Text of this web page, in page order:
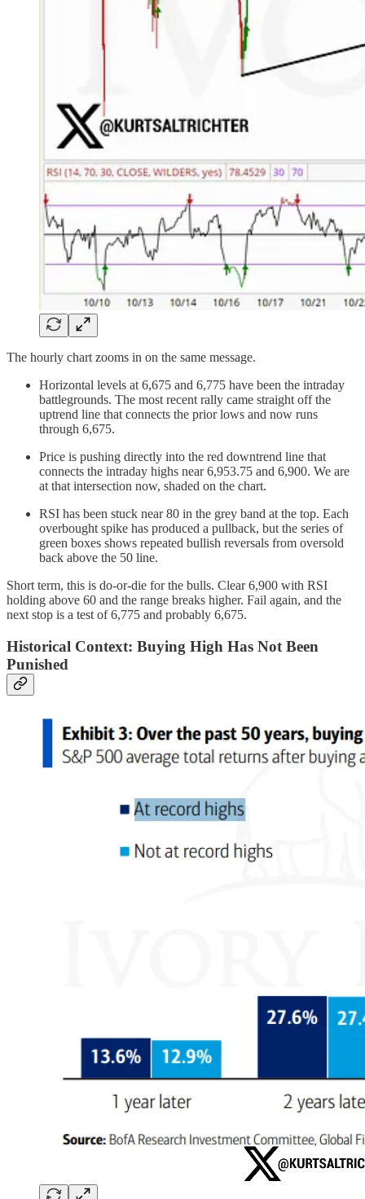
The hourly chart zooms in on the same message.
Horizontal levels at 6,675 and 6,775 have been the intraday
battlegrounds. The most recent rally came straight off the
uptrend line that connects the prior lows and now runs
through 6,675.
Price is pushing directly into the red downtrend line that
connects the intraday highs near 6,953.75 and 6,900. We are
at that intersection now, shaded on the chart.
RSI has been stuck near 80 in the grey band at the top. Each
overbought spike has produced a pullback, but the series of
green boxes shows repeated bullish reversals from oversold
back above the 50 line.
Short term, this is do-or-die for the bulls. Clear 6,900 with RSI
holding above 60 and the range breaks higher. Fail again, and the
next stop is a test of 6,775 and probably 6,675.
Historical Context: Buying High Has Not Been
Punished